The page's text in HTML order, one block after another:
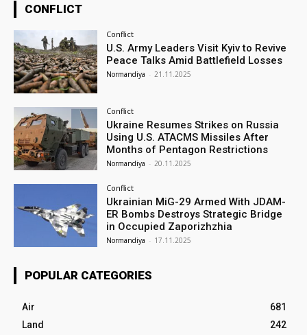
CONFLICT
Conflict
U.S. Army Leaders Visit Kyiv to Revive
Peace Talks Amid Battlefield Losses
Normandiya - 21.11.2025
Conflict
Ukraine Resumes Strikes on Russia
Using U.S. ATACMS Missiles After
Months of Pentagon Restrictions
Normandiya - 20.11.2025
Conflict
Ukrainian MiG-29 Armed With JDAM-
ER Bombs Destroys Strategic Bridge
in Occupied Zaporizhzhia
Normandiya - 17.11.2025
POPULAR CATEGORIES
Air
681
Land
242